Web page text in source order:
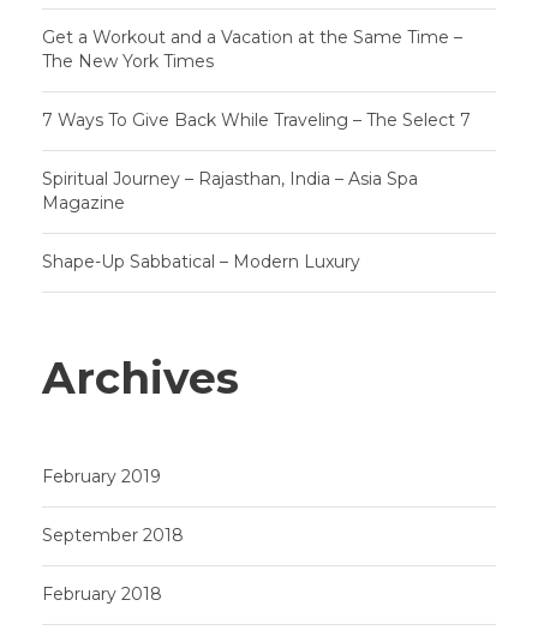
Get a Workout and a Vacation at the Same Time –
The New York Times
7 Ways To Give Back While Traveling – The Select 7
Spiritual Journey – Rajasthan, India – Asia Spa
Magazine
Shape-Up Sabbatical – Modern Luxury
Archives
February 2019
September 2018
February 2018